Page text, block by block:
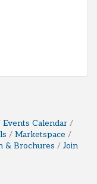
Events Calendar
Marketspace
& Brochures
Join